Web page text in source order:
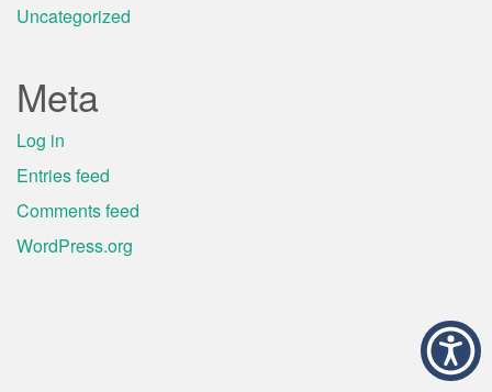
Uncategorized
Meta
Log in
Entries feed
Comments feed
WordPress.org